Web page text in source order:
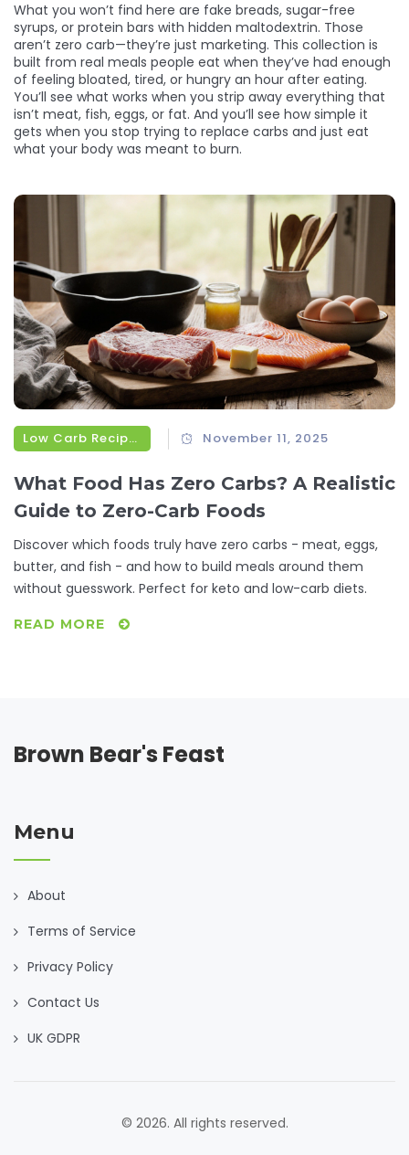
What you won’t find here are fake breads, sugar-free
syrups, or protein bars with hidden maltodextrin. Those
aren’t zero carb—they’re just marketing. This collection is
built from real meals people eat when they’ve had enough
of feeling bloated, tired, or hungry an hour after eating.
You’ll see what works when you strip away everything that
isn’t meat, fish, eggs, or fat. And you’ll see how simple it
gets when you stop trying to replace carbs and just eat
what your body was meant to burn.
Low Carb Recipes November 11, 2025
What Food Has Zero Carbs? A Realistic
Guide to Zero-Carb Foods
Discover which foods truly have zero carbs - meat, eggs,
butter, and fish - and how to build meals around them
without guesswork. Perfect for keto and low-carb diets.
READ MORE
Brown Bear's Feast
Menu
About
Terms of Service
Privacy Policy
Contact Us
UK GDPR
© 2026. All rights reserved.